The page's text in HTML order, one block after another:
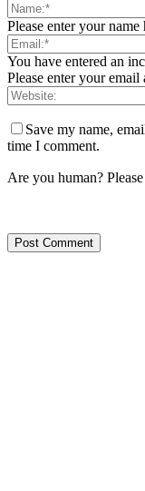
Please enter your name
You have entered an
Please enter your email
Save my name,
time I comment.
Are you human?